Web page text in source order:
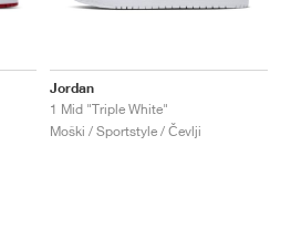
Jordan
1 Mid "Triple White"
Moški / Sportstyle / Čevlji